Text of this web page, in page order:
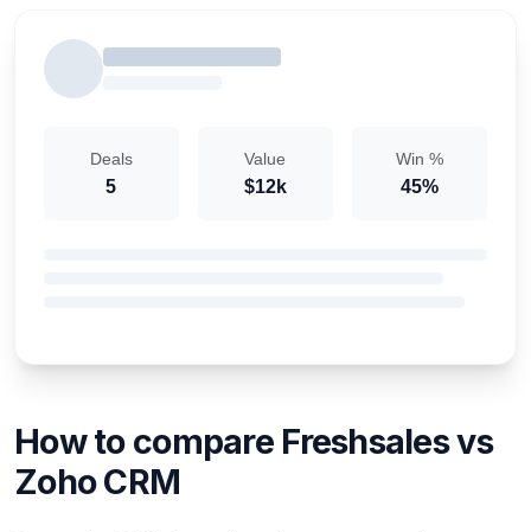
Deals
5
Value
$12k
Win %
45%
How to compare Freshsales vs
Zoho CRM